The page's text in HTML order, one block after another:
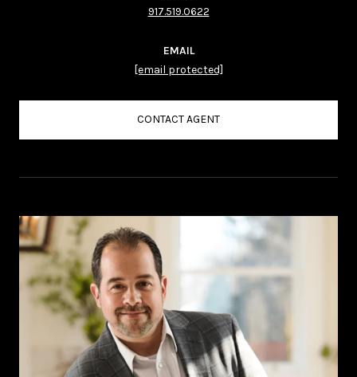
917.519.0622
EMAIL
[email protected]
CONTACT AGENT